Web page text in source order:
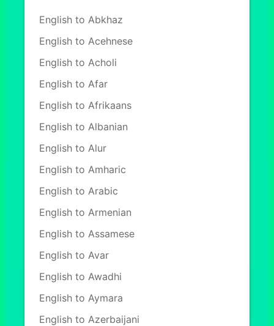
English to Abkhaz
English to Acehnese
English to Acholi
English to Afar
English to Afrikaans
English to Albanian
English to Alur
English to Amharic
English to Arabic
English to Armenian
English to Assamese
English to Avar
English to Awadhi
English to Aymara
English to Azerbaijani